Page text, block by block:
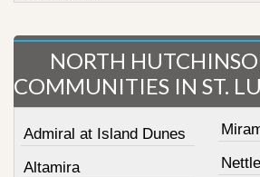
NORTH
COMMUNITIES IN ST.
Admiral at Island Dunes
Altamira